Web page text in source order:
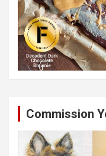
Commission